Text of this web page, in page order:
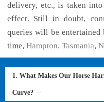
delivery, etc., is taken
effect. Still in doubt,
queries will be
time, Hampton, Tasmania,
1. What Makes Our Horse
Curve?